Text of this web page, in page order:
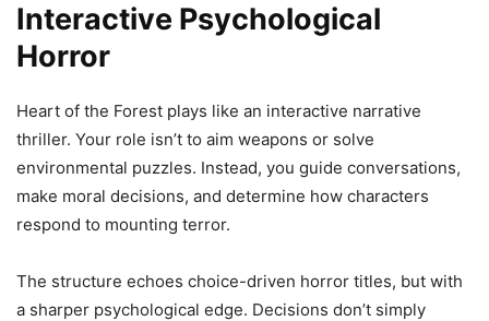
Interactive Psychological
Horror
Heart of the Forest plays like an interactive narrative
thriller. Your role isn’t to aim weapons or solve
environmental puzzles. Instead, you guide conversations,
make moral decisions, and determine how characters
respond to mounting terror.
The structure echoes choice-driven horror titles, but with
a sharper psychological edge. Decisions don’t simply